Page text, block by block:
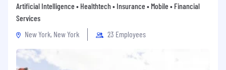
Artificial Intelligence • Healthtech • Insurance • Mobile • Financial
Services
New York, New York
23 Employees